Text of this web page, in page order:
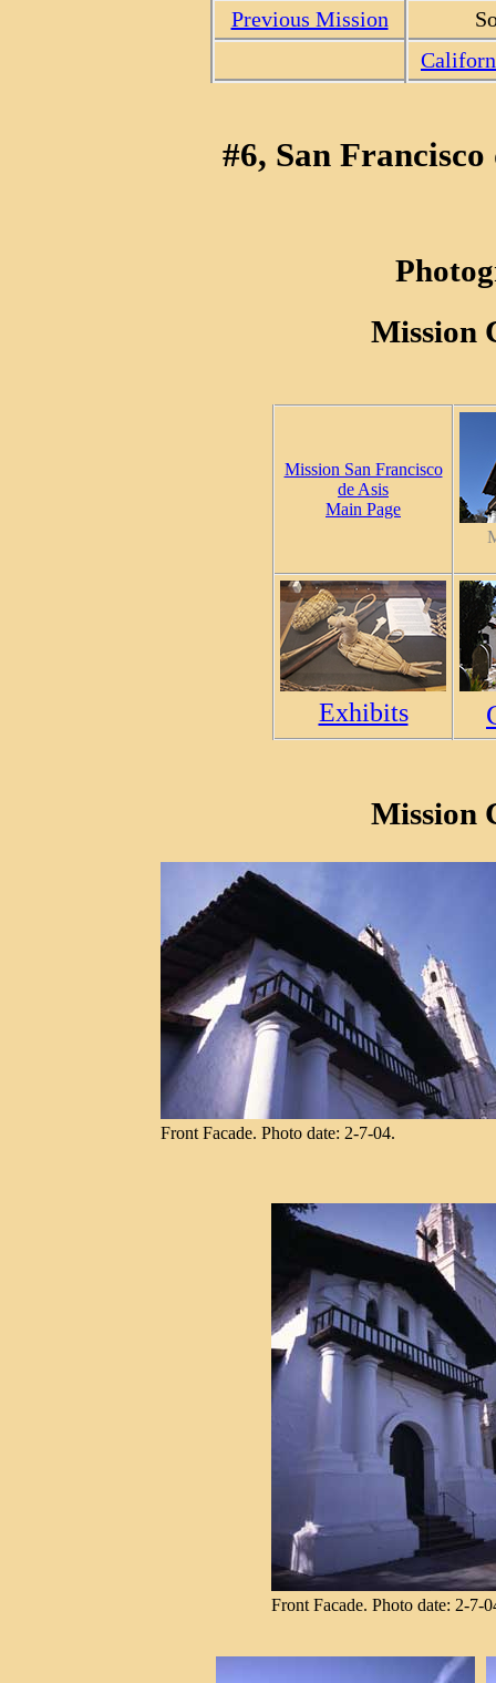
Previous Mission
#6, San
Mission
Mission San Francisco
de Asis
Main Page
Exhibits
Mission
Front Facade. Photo date: 2-7-04.
Front Facade. Photo date: 2-7-